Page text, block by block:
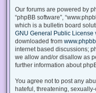
Our forums are powered by
“phpBB software”,
which is a bulletin board
GNU General Public License
downloaded from
internet based discussions;
we allow and/or disallow as
further information about
You agree not to post any
hateful, threatening,